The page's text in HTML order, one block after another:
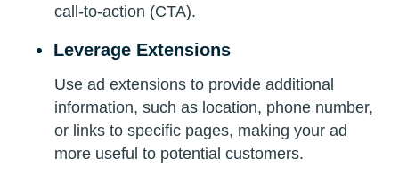
call-to-action (CTA).
Leverage Extensions
Use ad extensions to provide additional
information, such as location, phone number,
or links to specific pages, making your ad
more useful to potential customers.